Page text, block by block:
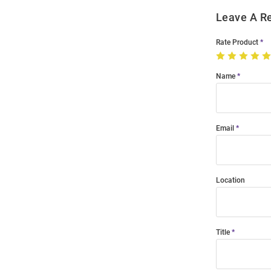
Leave A
Rate Product
Name
Email
Location
Title